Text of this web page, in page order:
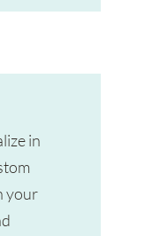
in
your